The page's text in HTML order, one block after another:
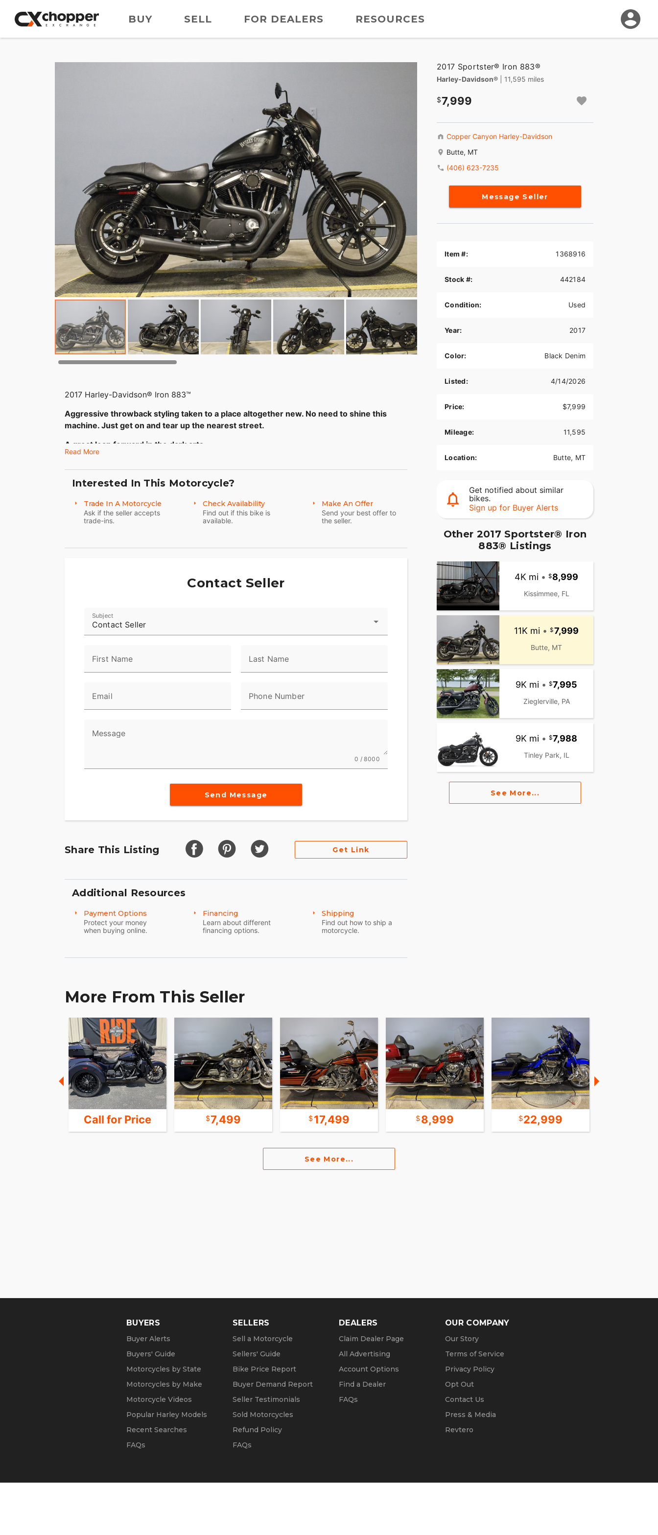
BUY SELL FOR DEALERS RESOURCES
2017 Harley-Davidson® Iron 883™
Aggressive throwback styling taken to a place altogether new. No need to shine this
machine. Just get on and tear up the nearest street.
A great leap forward in the dark arts.
Black cast aluminum wheels with machined highlights. And blacked-out surfaces from
fender to fender. You get everything you need. And nothing you don’t.
Read More
Interested In This Motorcycle?
Trade In A Motorcycle
Ask if the seller accepts
trade-ins.
Check Availability
Find out if this bike is
available.
Make An Offer
Send your best offer to
the seller.
Contact Seller
Contact Seller
Subject
First Name Last Name
Email Phone Number
Message
0 / 8000
Send Message
Share This Listing Get Link
Additional Resources
Payment Options
Protect your money
when buying online.
Financing
Learn about different
financing options.
Shipping
Find out how to ship a
motorcycle.
2017 Sportster® Iron 883®
Harley-Davidson® | 11,595 miles
7,999
Copper Canyon Harley-Davidson
Butte, MT
(406) 623-7235
Message Seller
Item #: 1368916
Stock #: 442184
Condition: Used
Year: 2017
Color: Black Denim
Listed: 4/14/2026
Price: $7,999
Mileage: 11,595
Location: Butte, MT
Get notified about similar
bikes.
Sign up for Buyer Alerts
Other 2017 Sportster® Iron
883® Listings
4K mi • 8,999
Kissimmee, FL
11K mi • 7,999
Butte, MT
9K mi • 7,995
Zieglerville, PA
9K mi • 7,988
Tinley Park, IL
See More...
More From This Seller
Call for Price 7,499 17,499 8,999 22,999
See More...
BUYERS
Buyer Alerts
Buyers' Guide
Motorcycles by State
Motorcycles by Make
Motorcycle Videos
Popular Harley Models
Recent Searches
FAQs
SELLERS
Sell a Motorcycle
Sellers' Guide
Bike Price Report
Buyer Demand Report
Seller Testimonials
Sold Motorcycles
Refund Policy
FAQs
DEALERS
Claim Dealer Page
All Advertising
Account Options
Find a Dealer
FAQs
OUR COMPANY
Our Story
Terms of Service
Privacy Policy
Opt Out
Contact Us
Press & Media
Revtero